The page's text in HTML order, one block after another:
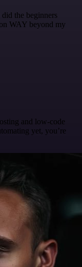
did the beginners
WAY beyond my
and low-code
yet, you’re